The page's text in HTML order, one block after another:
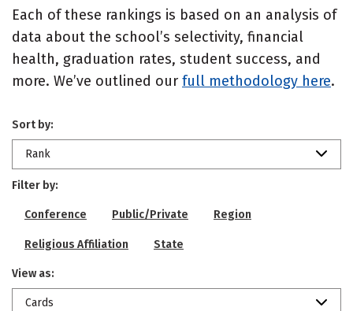
Each of these rankings is based on an analysis of
data about the school’s selectivity, financial
health, graduation rates, student success, and
more. We’ve outlined our full methodology here.
Sort by:
Rank
Filter by:
Conference Public/Private Region
Religious Affiliation State
View as:
Cards